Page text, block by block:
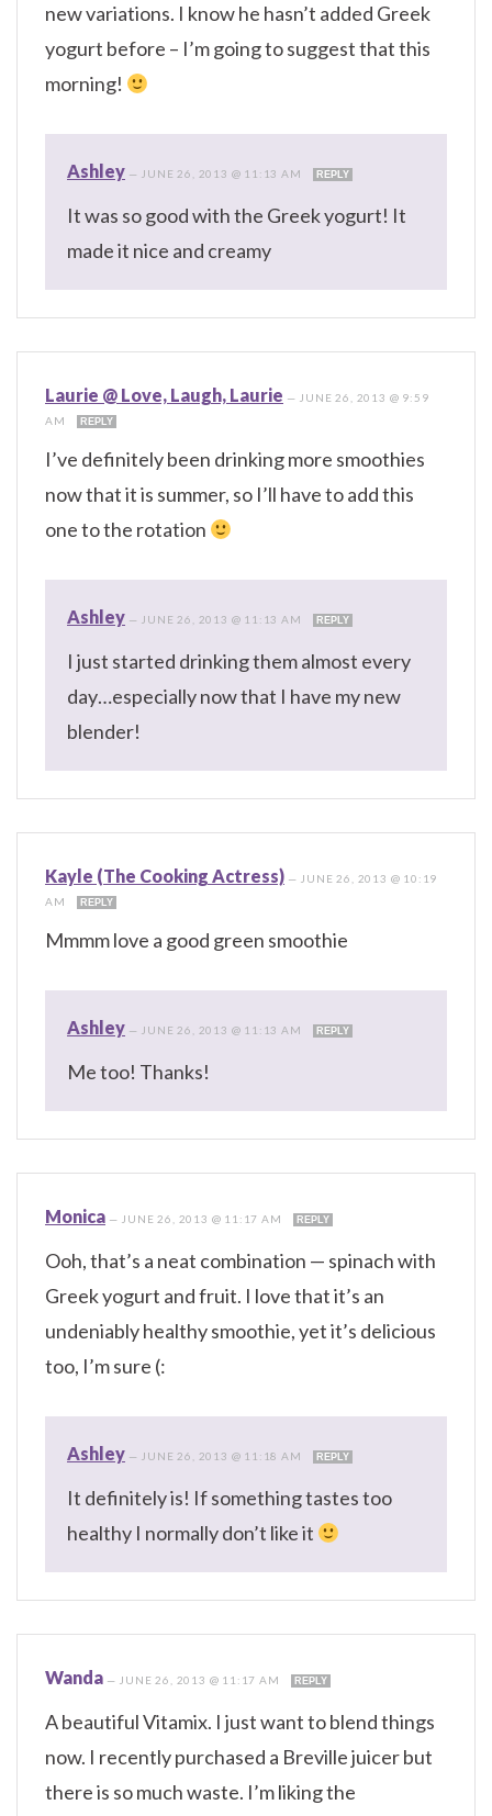
new variations. I know he hasn’t added Greek
yogurt before – I’m going to suggest that this
morning!
Ashley — JUNE 26, 2013 @ 11:13 AM REPLY
It was so good with the Greek yogurt! It
made it nice and creamy
Laurie @ Love, Laugh, Laurie — JUNE 26, 2013 @ 9:59
AM
REPLY
I’ve definitely been drinking more smoothies
now that it is summer, so I’ll have to add this
one to the rotation
Ashley — JUNE 26, 2013 @ 11:13 AM REPLY
I just started drinking them almost every
day…especially now that I have my new
blender!
Kayle (The Cooking Actress) — JUNE 26, 2013 @ 10:19
AM
REPLY
Mmmm love a good green smoothie
Ashley — JUNE 26, 2013 @ 11:13 AM REPLY
Me too! Thanks!
Monica — JUNE 26, 2013 @ 11:17 AM REPLY
Ooh, that’s a neat combination — spinach with
Greek yogurt and fruit. I love that it’s an
undeniably healthy smoothie, yet it’s delicious
too, I’m sure (:
Ashley — JUNE 26, 2013 @ 11:18 AM REPLY
It definitely is! If something tastes too
healthy I normally don’t like it
Wanda — JUNE 26, 2013 @ 11:17 AM REPLY
A beautiful Vitamix. I just want to blend things
now. I recently purchased a Breville juicer but
there is so much waste. I’m liking the